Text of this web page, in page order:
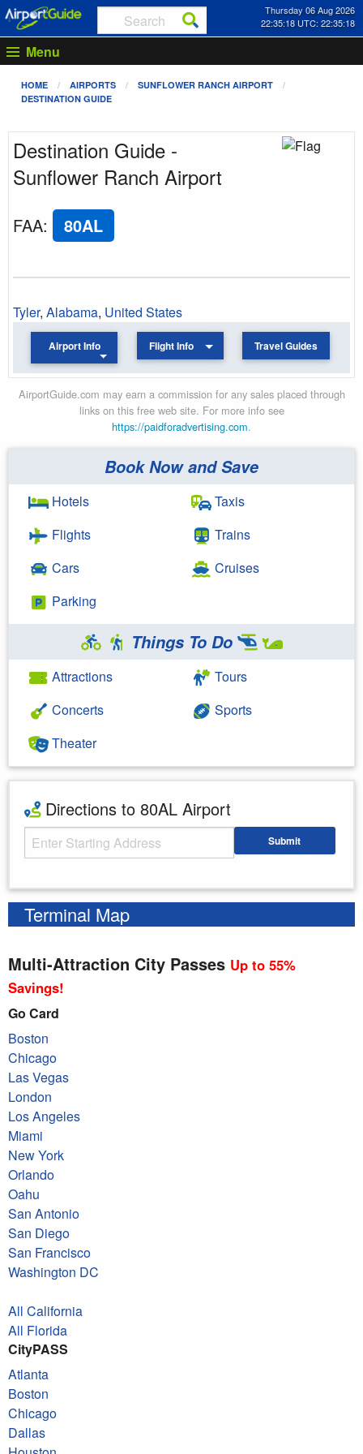
Thursday 06 Aug 2026
22:35:18 UTC: 22:35:18
Menu
HOME AIRPORTS
SUNFLOWER RANCH AIRPORT
DESTINATION GUIDE
Destination Guide -
Sunflower Ranch Airport
FAA: 80AL
Tyler, Alabama, United States
Airport Info Flight Info Travel Guides
AirportGuide.com may earn a commission for any sales placed through
links on this free web site. For more info see
https://paidforadvertising.com.
Book Now and Save
Hotels
Flights
Cars
Parking
Taxis
Trains
Cruises
Things To Do
Attractions
Concerts
Theater
Tours
Sports
Directions to 80AL Airport
Starting Address Submit
Terminal Map
Multi-Attraction City Passes Up to 55%
Savings!
Go Card
Boston
Chicago
Las Vegas
London
Los Angeles
Miami
New York
Orlando
Oahu
San Antonio
San Diego
San Francisco
Washington DC
All California
All Florida
CityPASS
Atlanta
Boston
Chicago
Dallas